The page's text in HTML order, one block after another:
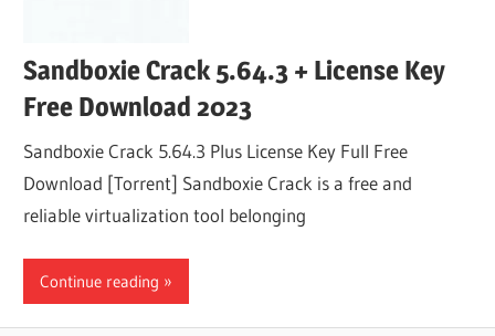
Sandboxie Crack 5.64.3 + License Key
Free Download 2023
Sandboxie Crack 5.64.3 Plus License Key Full Free
Download [Torrent] Sandboxie Crack is a free and
reliable virtualization tool belonging
Continue reading